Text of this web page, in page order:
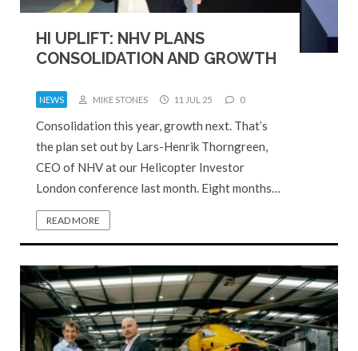
HI UPLIFT: NHV PLANS
CONSOLIDATION AND GROWTH
NEWS MIKE STONES 11 JUL 25 0
Consolidation this year, growth next. That’s
the plan set out by Lars-Henrik Thorngreen,
CEO of NHV at our Helicopter Investor
London conference last month. Eight months…
READ MORE